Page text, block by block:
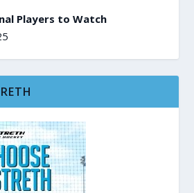
Players to Watch